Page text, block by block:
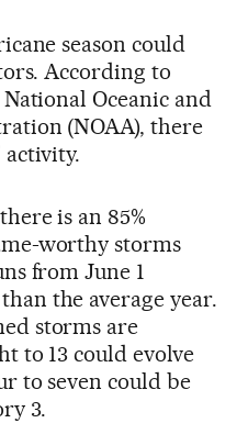
season could
According to
Oceanic and
(NOAA), there
activity.
is an 85%
worthy storms
from June 1
the average year.
storms are
to 13 could evolve
to seven could be
3.